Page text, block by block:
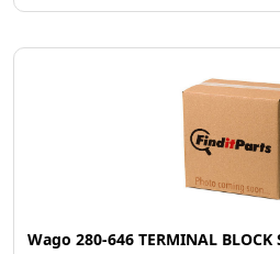
Wago 280-646 TERMINAL BLOCK